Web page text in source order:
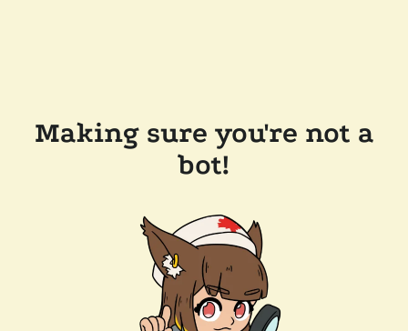
Making sure you're not a
bot!